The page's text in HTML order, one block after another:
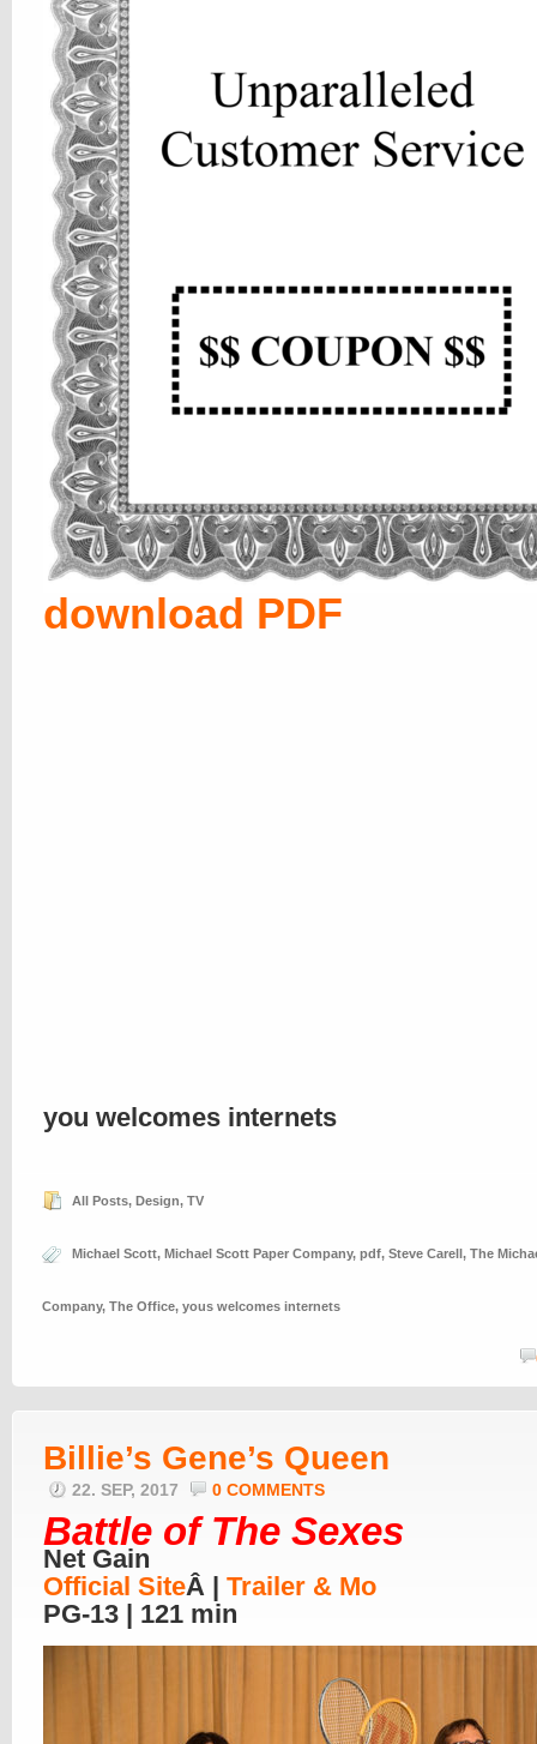
download PDF
you welcomes internets
All Posts, Design, TV
Michael Scott, Michael Scott Paper Company, pdf, Steve Carell, The
Company, The Office, yous welcomes internets
Billie’s Gene’s Queen
22. SEP, 2017 0 COMMENTS
Battle of The Sexes
Net Gain
Official SiteÂ | Trailer & Mo
PG-13 | 121 min